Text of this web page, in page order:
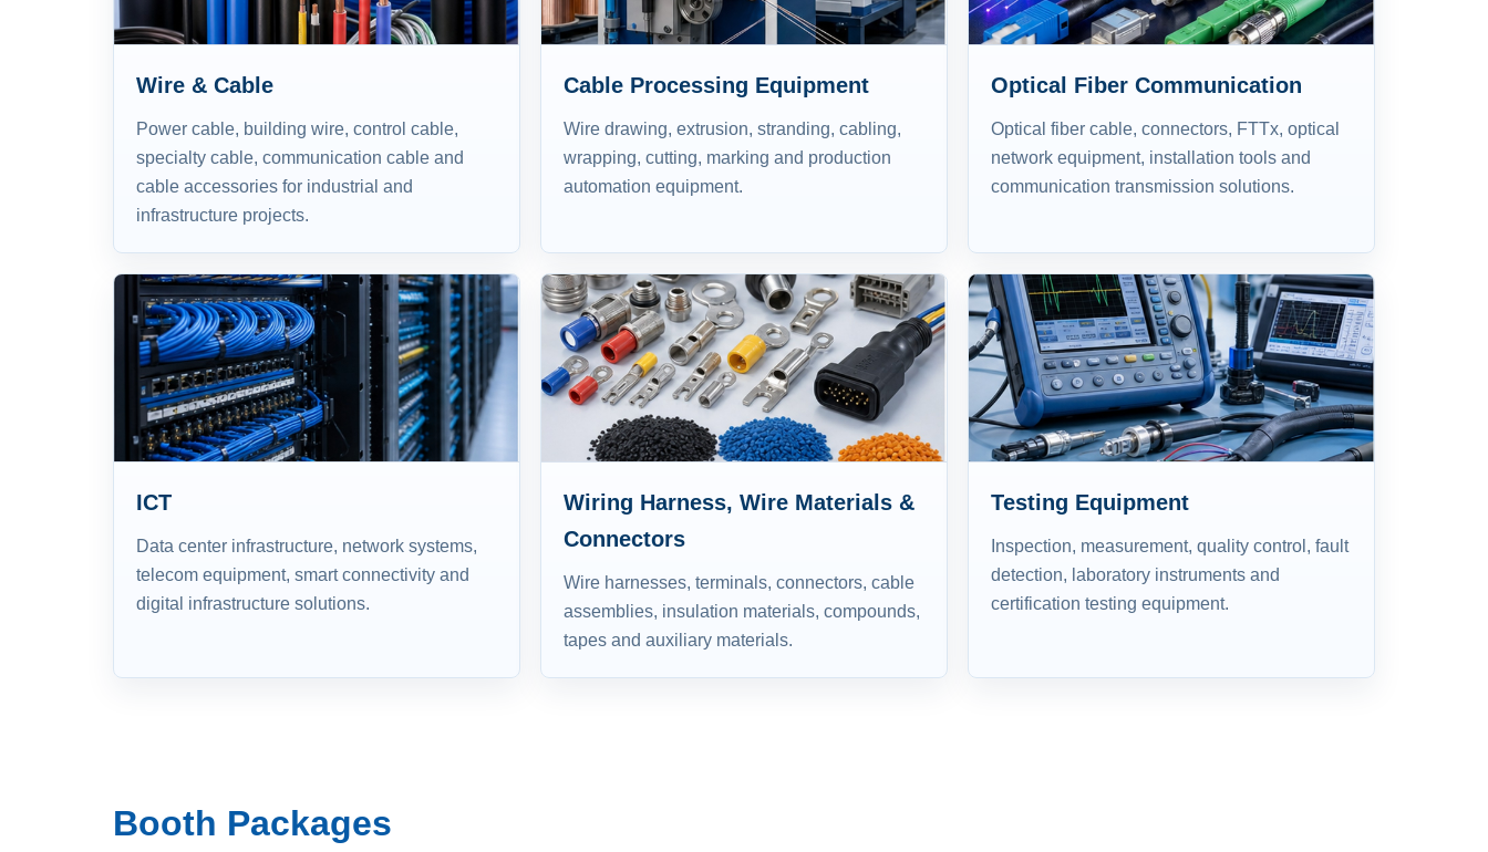
Wire & Cable
Power cable, building wire, control cable,
specialty cable, communication cable and
cable accessories for industrial and
infrastructure projects.
Cable Processing Equipment
Wire drawing, extrusion, stranding, cabling,
wrapping, cutting, marking and production
automation equipment.
Optical Fiber Communication
Optical fiber cable, connectors, FTTx, optical
network equipment, installation tools and
communication transmission solutions.
ICT
Data center infrastructure, network systems,
telecom equipment, smart connectivity and
digital infrastructure solutions.
Wiring Harness, Wire Materials &
Connectors
Wire harnesses, terminals, connectors, cable
assemblies, insulation materials, compounds,
tapes and auxiliary materials.
Testing Equipment
Inspection, measurement, quality control, fault
detection, laboratory instruments and
certification testing equipment.
Booth Packages